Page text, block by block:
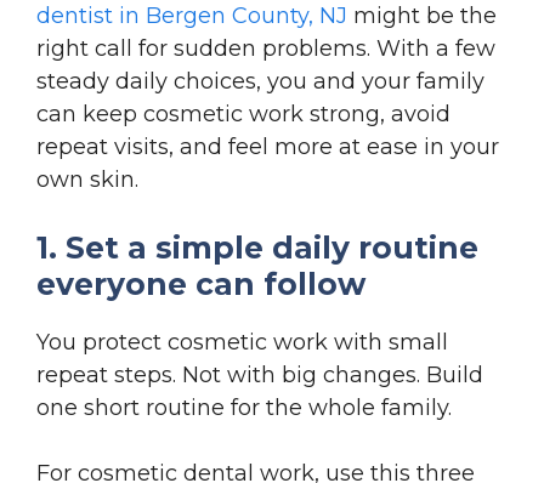
dentist in Bergen County, NJ might be the
right call for sudden problems. With a few
steady daily choices, you and your family
can keep cosmetic work strong, avoid
repeat visits, and feel more at ease in your
own skin.
1. Set a simple daily routine
everyone can follow
You protect cosmetic work with small
repeat steps. Not with big changes. Build
one short routine for the whole family.
For cosmetic dental work, use this three